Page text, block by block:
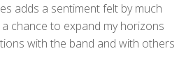
adds a sentiment felt by much
chance to expand my horizons
with the band and with others